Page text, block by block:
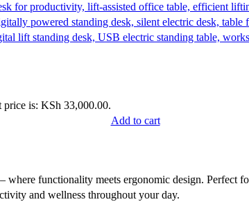
price is: KSh 33,000.00.
Add to cart
– where functionality meets ergonomic design. Perfect
and wellness throughout your day.